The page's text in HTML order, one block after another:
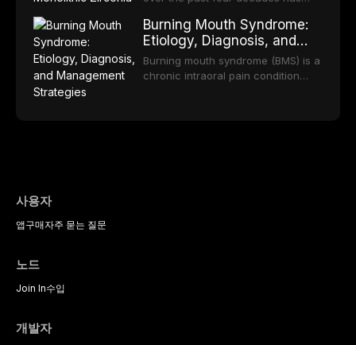
practice.
component selection, and reviews
long-term clinical outcomes
regarding patient satisfaction,
abutment tooth survival, and the
impact on oral health-related
quality of life.
reviews the epidemiology and
etiology of dental fear and anxiety,
describes validated assessment
tools, and provides an evidence-
based framework for behavioral
offering increasingly esthetic,
durable, and biocompatible options.
From traditional feldspathic
porcelain to modern high-
Burning Mouth Syndrome:
Etiology, Diagnosis, and
Management Strategies
Burning mouth syndrome (BMS) is a
chronic intraoral pain condition
사용자
앱구매자주 묻는 질문
노드
Join In수입
개발자